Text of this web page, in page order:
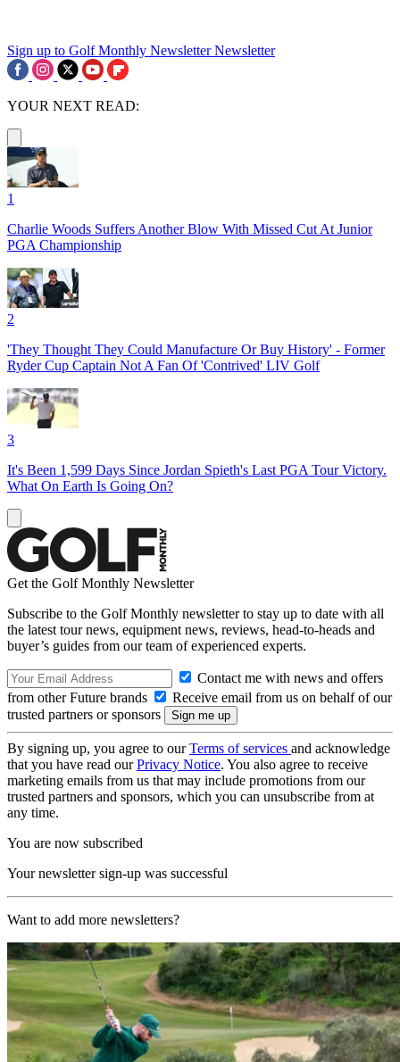
Sign up to Golf Monthly Newsletter Newsletter
YOUR NEXT READ:
1
Charlie Woods Suffers Another Blow With Missed Cut At Junior
PGA Championship
2
'They Thought They Could Manufacture Or Buy History' - Former
Ryder Cup Captain Not A Fan Of 'Contrived' LIV Golf
3
It's Been 1,599 Days Since Jordan Spieth's Last PGA Tour Victory.
What On Earth Is Going On?
Get the Golf Monthly Newsletter
Subscribe to the Golf Monthly newsletter to stay up to date with all
the latest tour news, equipment news, reviews, head-to-heads and
buyer’s guides from our team of experienced experts.
Contact me with news and offers
from other Future brands
Receive email from us on behalf of our
trusted partners or sponsors
By signing up, you agree to ourTerms of services and acknowledge
that you have read ourPrivacy Notice. You also agree to receive
marketing emails from us that may include promotions from our
trusted partners and sponsors, which you can unsubscribe from at
any time.
You are now subscribed
Your newsletter sign-up was successful
Want to add more newsletters?